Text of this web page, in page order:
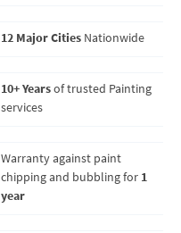
12 Major Cities Nationwide
10+ Yearsof trusted Painting
services
Warranty against paint
chipping and bubbling for 1
year